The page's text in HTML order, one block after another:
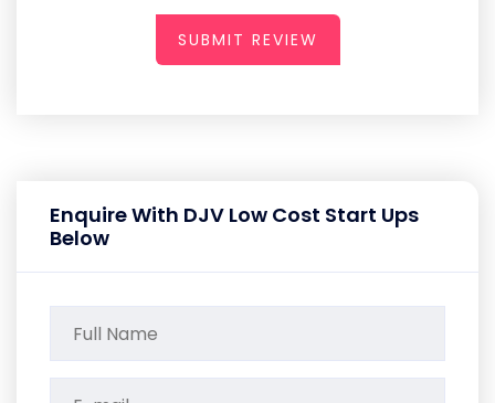
SUBMIT REVIEW
Enquire With DJV Low Cost Start Ups
Below